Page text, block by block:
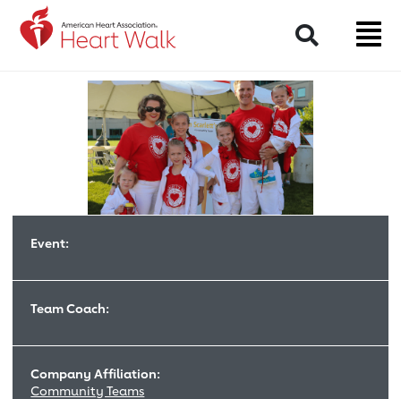
Return to event page
Search
Event:
Team Coach:
Company Affiliation:
Community Teams